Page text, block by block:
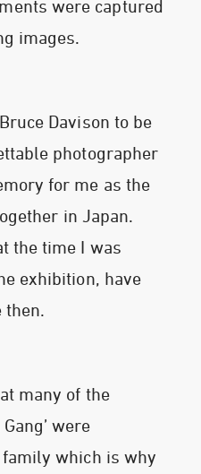
were captured
images.
Davison to be
photographer
for me as the
in Japan.
the time I was
exhibition, have
then.
many of the
were
which is why